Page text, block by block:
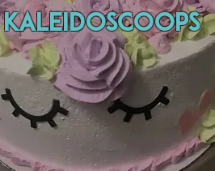
Kaleidoscoops